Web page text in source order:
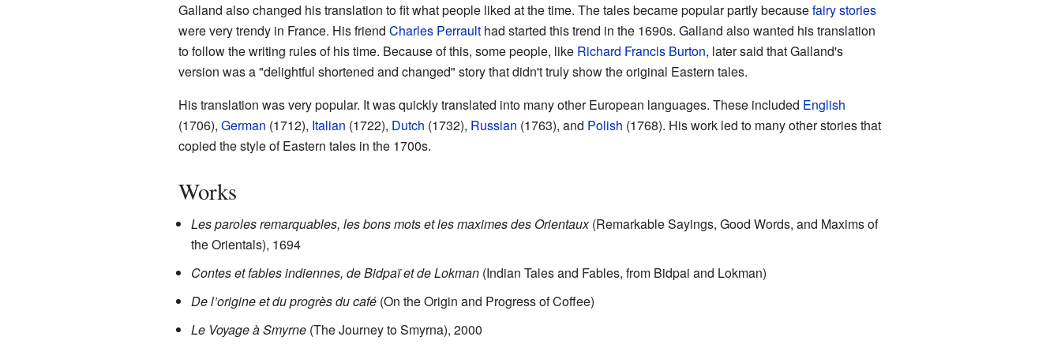
Galland also changed his translation to fit what people liked at the time. The tales became popular partly becausefairy stories
were very trendy in France. His friend Charles Perraulthad started this trend in the 1690s. Galland also wanted his translation
to follow the writing rules of his time. Because of this, some people, like Richard Francis Burton, later said that Galland's
version was a "delightful shortened and changed" story that didn't truly show the original Eastern tales.
His translation was very popular. It was quickly translated into many other European languages. These included English
(1706), German (1712), Italian (1722), Dutch (1732), Russian (1763), and Polish (1768). His work led to many other stories that
copied the style of Eastern tales in the 1700s.
Works
Les paroles remarquables, les bons mots et les maximes des Orientaux(Remarkable Sayings, Good Words, and Maxims of
the Orientals), 1694
Contes et fables indiennes, de Bidpaï et de Lokman(Indian Tales and Fables, from Bidpai and Lokman)
De l’origine et du progrès du café(On the Origin and Progress of Coffee)
Le Voyage à Smyrne(The Journey to Smyrna), 2000